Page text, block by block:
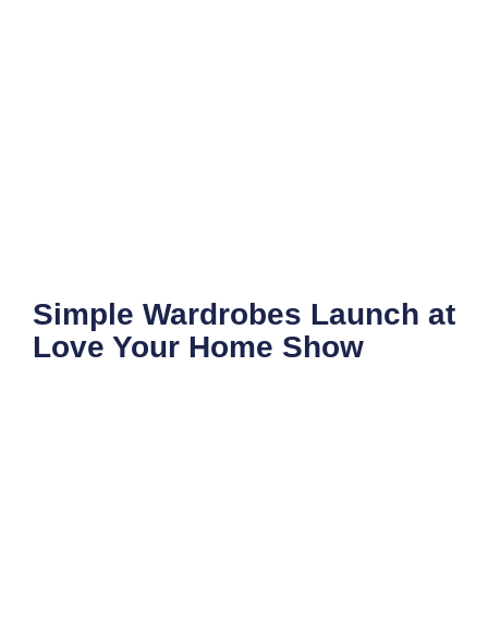
Simple Wardrobes Launch at
Love Your Home Show